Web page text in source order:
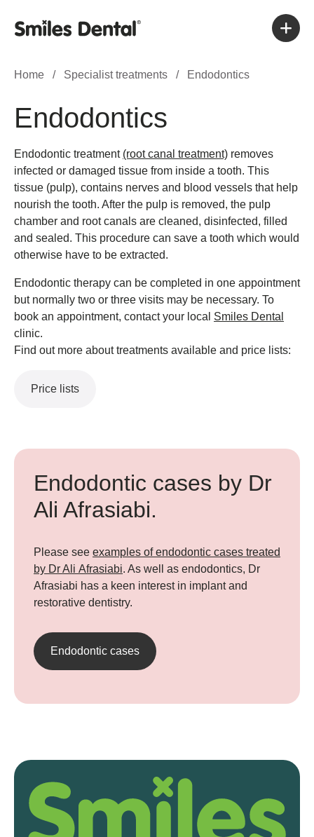
Home / Specialist treatments / Endodontics
Endodontics
Endodontic treatment (root canal treatment) removes
infected or damaged tissue from inside a tooth. This
tissue (pulp), contains nerves and blood vessels that help
nourish the tooth. After the pulp is removed, the pulp
chamber and root canals are cleaned, disinfected, filled
and sealed. This procedure can save a tooth which would
otherwise have to be extracted.
Endodontic therapy can be completed in one appointment
but normally two or three visits may be necessary. To
book an appointment, contact your local Smiles Dental
clinic.
Find out more about treatments available and price lists:
Price lists
Endodontic cases by Dr
Ali Afrasiabi.
Please see examples of endodontic cases treated
by Dr Ali Afrasiabi. As well as endodontics, Dr
Afrasiabi has a keen interest in implant and
restorative dentistry.
Endodontic cases